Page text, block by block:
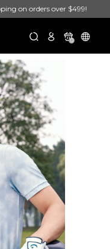
on orders over $499!
0